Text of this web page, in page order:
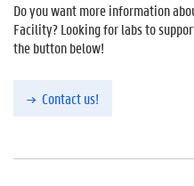
Do you want more information
Facility? Looking for labs to
the button below!
Contact us!